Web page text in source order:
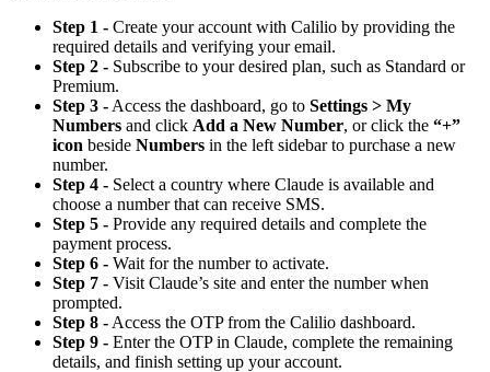
Step 1 - Create your account with Calilio by providing the
required details and verifying your email.
Step 2 - Subscribe to your desired plan, such as Standard or
Premium.
Step 3 - Access the dashboard, go to Settings > My
Numbers and click Add a New Number, or click the “+”
icon beside Numbers in the left sidebar to purchase a new
number.
Step 4 - Select a country where Claude is available and
choose a number that can receive SMS.
Step 5 - Provide any required details and complete the
payment process.
Step 6 - Wait for the number to activate.
Step 7 - Visit Claude’s site and enter the number when
prompted.
Step 8 - Access the OTP from the Calilio dashboard.
Step 9 - Enter the OTP in Claude, complete the remaining
details, and finish setting up your account.